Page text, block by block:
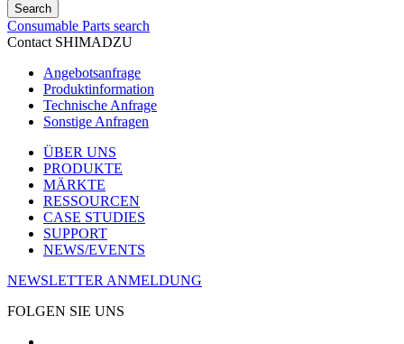
Search
Consumable Parts search
Contact SHIMADZU
Angebotsanfrage
Produktinformation
Technische Anfrage
Sonstige Anfragen
ÜBER UNS
PRODUKTE
MÄRKTE
RESSOURCEN
CASE STUDIES
SUPPORT
NEWS/EVENTS
NEWSLETTER ANMELDUNG
FOLGEN SIE UNS